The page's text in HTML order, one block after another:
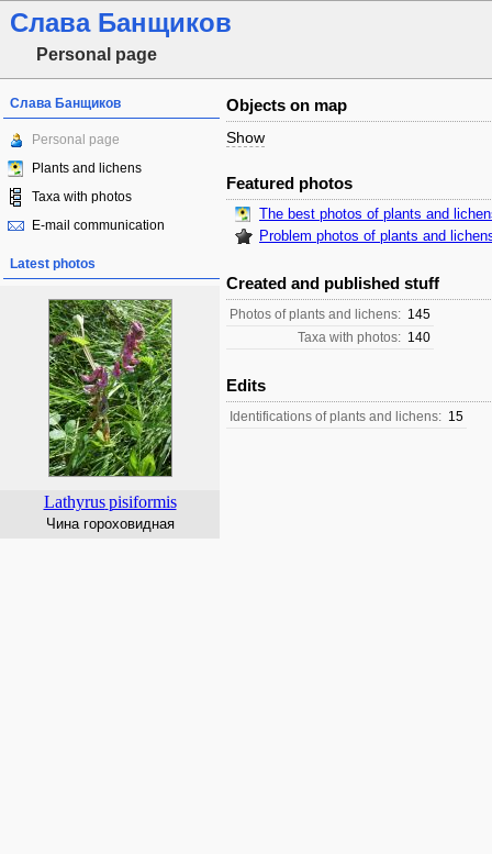
Слава Банщиков
Personal page
Слава Банщиков
Personal page
Plants and lichens
Taxa with photos
E-mail communication
Latest photos
Lathyrus pisiformis
Чина гороховидная
Objects on map
Show
Featured photos
The best photos of plants and
Problem photos of plants and
Created and published stuff
Photos of plants and lichens: 145
Taxa with photos: 140
Edits
Identifications of plants and lichens: 15